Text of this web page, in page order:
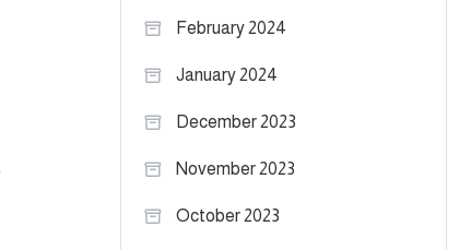
February 2024
January 2024
December 2023
November 2023
October 2023